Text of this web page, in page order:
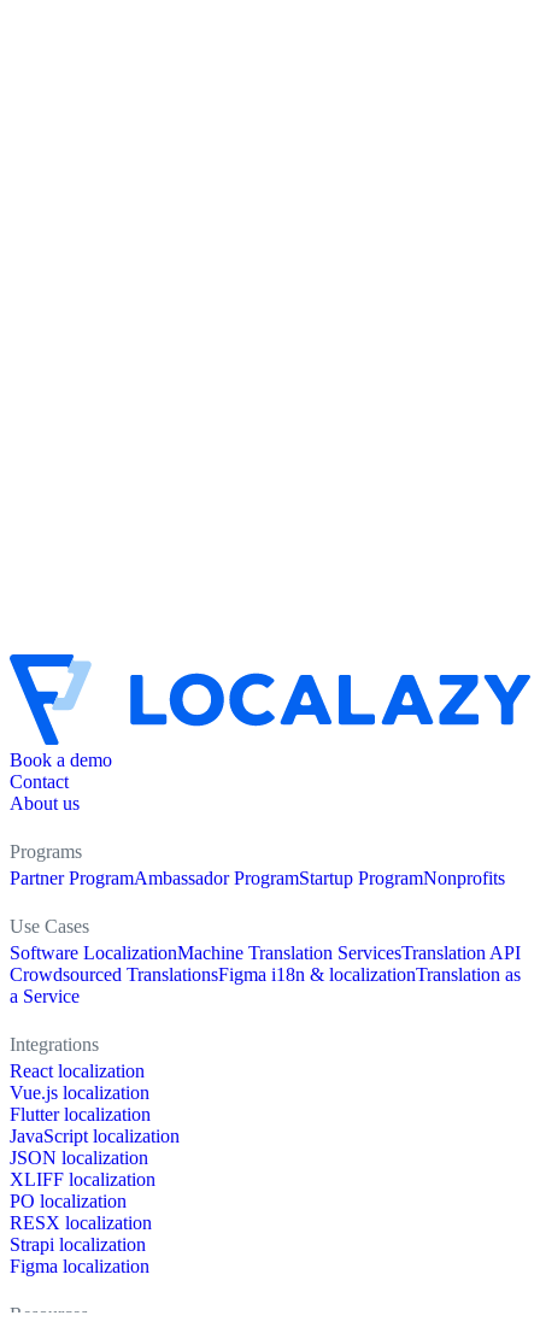
Book a demo
Contact
About us
Programs
Partner ProgramAmbassador ProgramStartup ProgramNonprofits
Use Cases
Software LocalizationMachine Translation ServicesTranslation API
Crowdsourced TranslationsFigma i18n & localizationTranslation as
a Service
Integrations
React localization
Vue.js localization
Flutter localization
JavaScript localization
JSON localization
XLIFF localization
PO localization
RESX localization
Strapi localization
Figma localization
Resources